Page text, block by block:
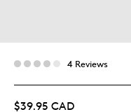
4 Reviews
$39.95 CAD